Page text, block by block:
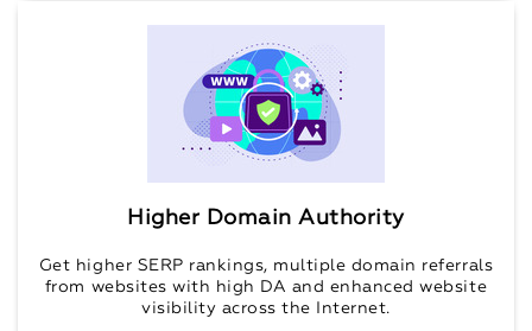
Higher Domain Authority
Get higher SERP rankings, multiple domain referrals
from websites with high DA and enhanced website
visibility across the Internet.